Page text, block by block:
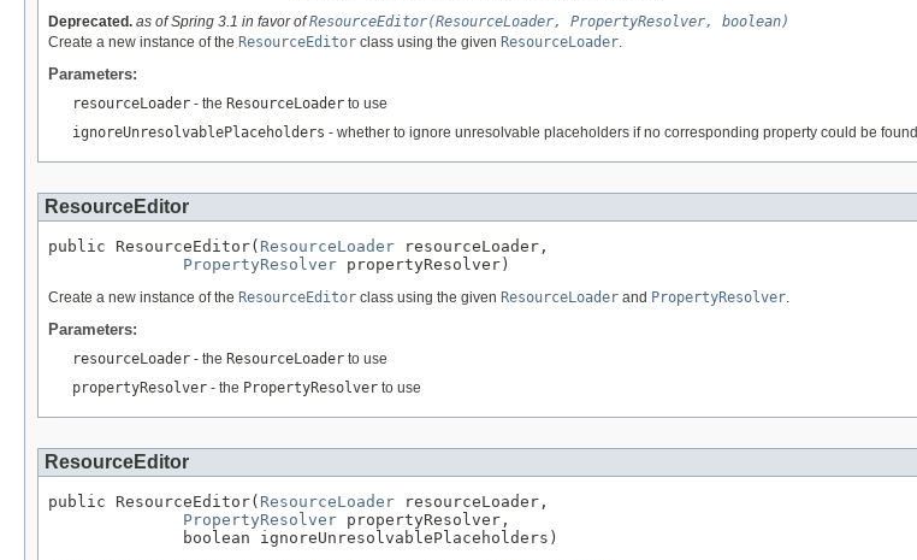
Deprecated. as of Spring 3.1 in favor ofResourceEditor(ResourceLoader, PropertyResolver, boolean)
Create a new instance of the ResourceEditor class using the given ResourceLoader.
Parameters:
resourceLoader - the ResourceLoader to use
ignoreUnresolvablePlaceholders - whether to ignore unresolvable placeholders if no corresponding property could be found
ResourceEditor
public ResourceEditor( ResourceLoader resourceLoader,
PropertyResolver propertyResolver)
Create a new instance of the ResourceEditor class using the given ResourceLoader and PropertyResolver.
Parameters:
resourceLoader - the ResourceLoader to use
propertyResolver - the PropertyResolver to use
ResourceEditor
public ResourceEditor( ResourceLoader resourceLoader,
PropertyResolver propertyResolver,
              boolean ignoreUnresolvablePlaceholders)